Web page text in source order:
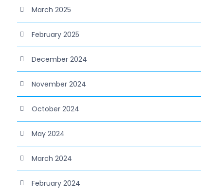
March 2025
February 2025
December 2024
November 2024
October 2024
May 2024
March 2024
February 2024